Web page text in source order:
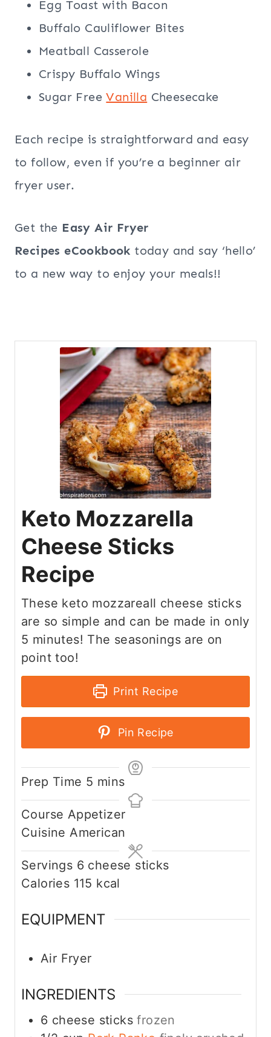
Egg Toast with Bacon
Buffalo Cauliflower Bites
Meatball Casserole
Crispy Buffalo Wings
Sugar FreeVanilla Cheesecake
Each recipe is straightforward and easy
to follow, even if you’re a beginner air
fryer user.
Get the Easy Air Fryer
Recipes eCookbook today and say ‘hello’
to a new way to enjoy your meals!!
Keto Mozzarella
Cheese Sticks
Recipe
These keto mozzareall cheese sticks
are so simple and can be made in only
5 minutes! The seasonings are on
point too!
Print Recipe
Pin Recipe
Prep Time 5 m
i
n
u
t
e
s
mins
Course Appetizer
CuisineAmerican
Servings 6 cheese sticks
Calories 115 kcal
EQUIPMENT
Air Fryer
INGREDIENTS
6 cheese sticks frozen